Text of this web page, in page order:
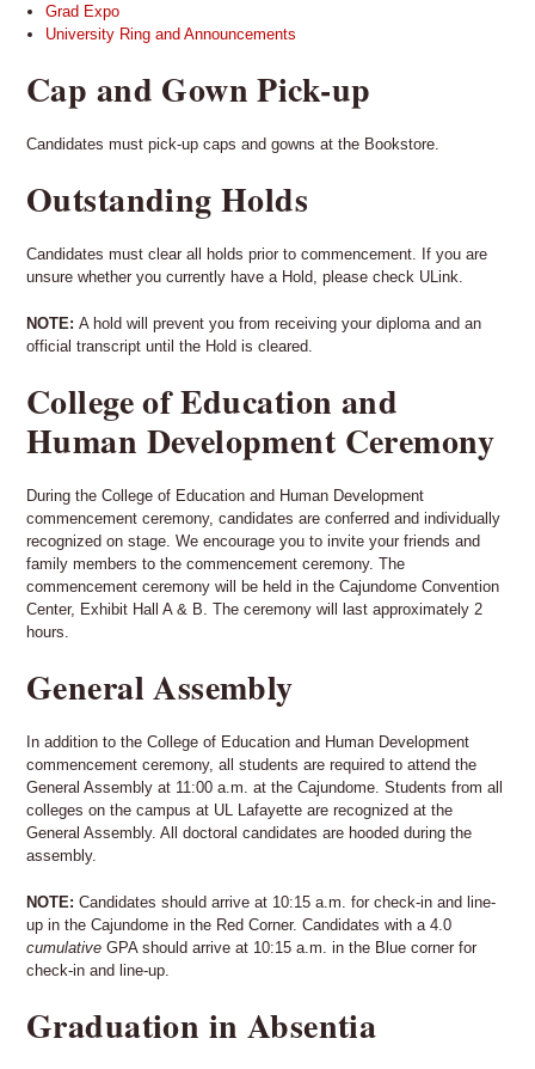
Grad Expo
University Ring and Announcements
Cap and Gown Pick-up
Candidates must pick-up caps and gowns at the Bookstore.
Outstanding Holds
Candidates must clear all holds prior to commencement. If you are
unsure whether you currently have a Hold, please check ULink.
NOTE: A hold will prevent you from receiving your diploma and an
official transcript until the Hold is cleared.
College of Education and
Human Development Ceremony
During the College of Education and Human Development
commencement ceremony, candidates are conferred and individually
recognized on stage. We encourage you to invite your friends and
family members to the commencement ceremony. The
commencement ceremony will be held in the Cajundome Convention
Center, Exhibit Hall A & B. The ceremony will last approximately 2
hours.
General Assembly
In addition to the College of Education and Human Development
commencement ceremony, all students are required to attend the
General Assembly at 11:00 a.m. at the Cajundome. Students from all
colleges on the campus at UL Lafayette are recognized at the
General Assembly. All doctoral candidates are hooded during the
assembly.
NOTE: Candidates should arrive at 10:15 a.m. for check-in and line-
up in the Cajundome in the Red Corner. Candidates with a 4.0
cumulative GPA should arrive at 10:15 a.m. in the Blue corner for
check-in and line-up.
Graduation in Absentia